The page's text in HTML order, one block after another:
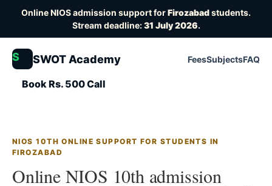
Online NIOS admission support forFirozabadstudents.
Stream deadline:31 July 2026.
S SWOT Academy FeesSubjectsFAQ
Book Rs. 500 Call
NIOS 10TH ONLINE SUPPORT FOR STUDENTS IN
FIROZABAD
Online NIOS 10th admission